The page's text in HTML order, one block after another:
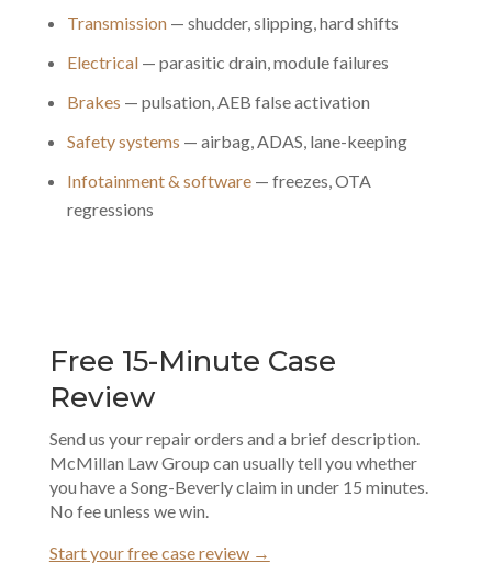
Transmission— shudder, slipping, hard shifts
Electrical— parasitic drain, module failures
Brakes — pulsation, AEB false activation
Safety systems — airbag, ADAS, lane-keeping
Infotainment & software— freezes, OTA
regressions
Free 15-Minute Case
Review
Send us your repair orders and a brief description.
McMillan Law Group can usually tell you whether
you have a Song-Beverly claim in under 15 minutes.
No fee unless we win.
Start your free case review →